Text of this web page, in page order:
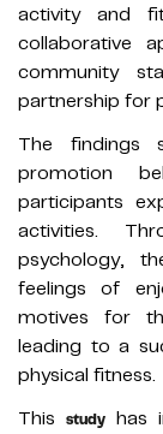
activity and
collaborative
community
partnership for
The findings
promotion
participants
activities.
psychology,
feelings of
motives for
leading to a
physical fitness.
This
studyhas